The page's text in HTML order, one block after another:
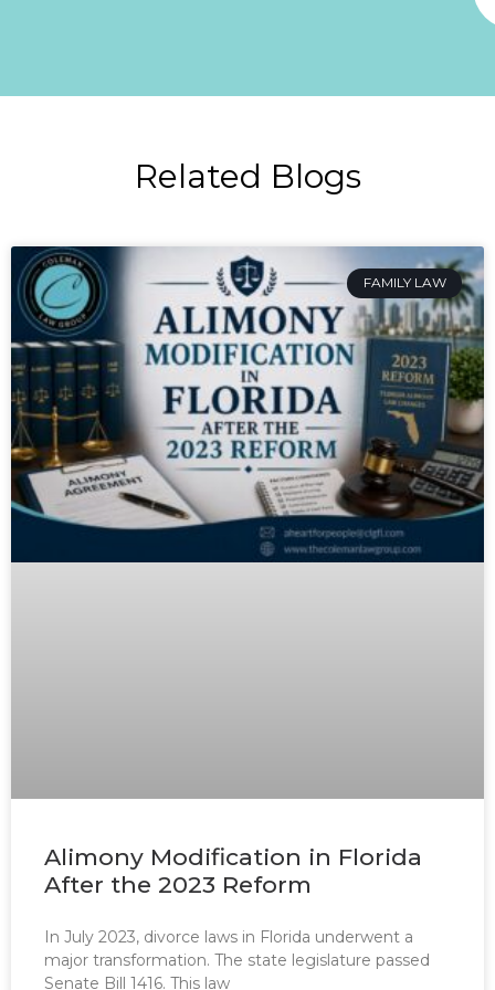
Related Blogs
FAMILY LAW
Alimony Modification in Florida
After the 2023 Reform
In July 2023, divorce laws in Florida underwent a
major transformation. The state legislature passed
Senate Bill 1416. This law